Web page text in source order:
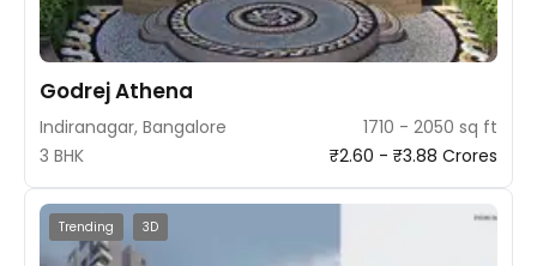
Godrej Athena
Indiranagar, Bangalore
1710 - 2050 sq ft
3 BHK
₹2.60 - ₹3.88 Crores
Trending 3D